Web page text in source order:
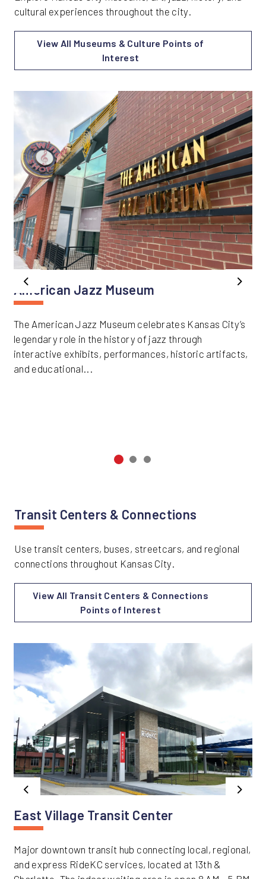
cultural experiences throughout the city.
View All Museums & Culture Points of
Interest
Previous
American Jazz Museum
The American Jazz Museum celebrates Kansas City’s
legendary role in the history of jazz through
interactive exhibits, performances, historic artifacts,
and educational...
Next
Transit Centers & Connections
Use transit centers, buses, streetcars, and regional
connections throughout Kansas City.
View All Transit Centers & Connections
Points of Interest
Previous
East Village Transit Center
Major downtown transit hub connecting local, regional,
and express RideKC services, located at 13th &
Next